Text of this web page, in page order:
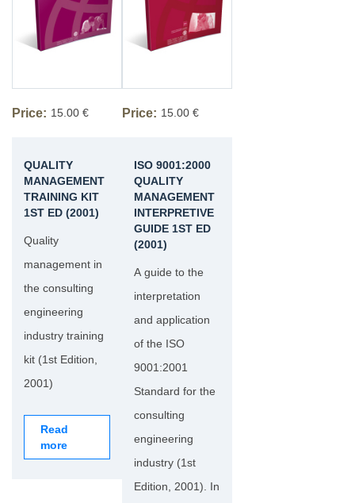
Price: 15.00 €
QUALITY
MANAGEMENT
TRAINING KIT
1ST ED (2001)
Quality
management in
the consulting
engineering
industry training
kit (1st Edition,
2001)
Read
more
Price: 15.00 €
ISO 9001:2000
QUALITY
MANAGEMENT
INTERPRETIVE
GUIDE 1ST ED
(2001)
A guide to the
interpretation
and application
of the ISO
9001:2001
Standard for the
consulting
engineering
industry (1st
Edition, 2001). In